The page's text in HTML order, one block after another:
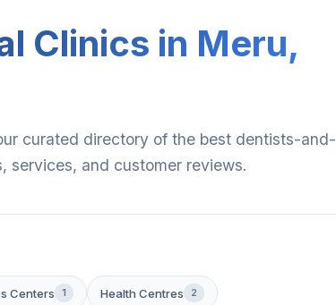
Clinics in Meru,
curated directory of the best dentists-and-
services, and customer reviews.
Centers 1 Health Centres 2